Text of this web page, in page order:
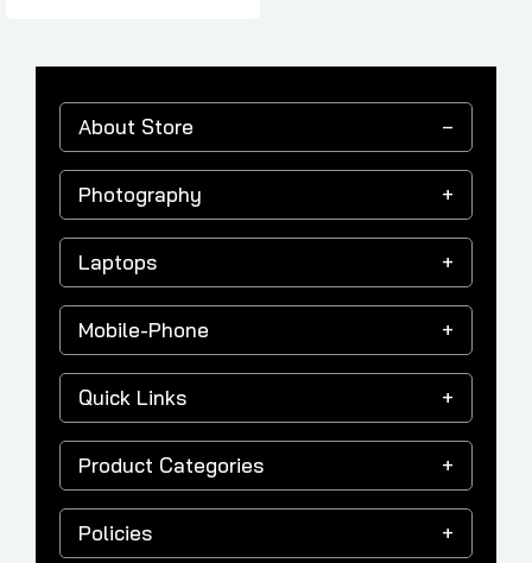
About Store
Photography
Laptops
Mobile-Phone
Quick Links
Product Categories
Policies